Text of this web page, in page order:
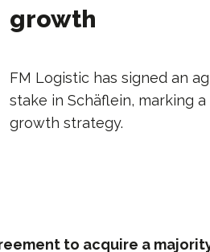
growth
FM Logistic has signed an
stake in Schäflein, marking
growth strategy.
to acquire a